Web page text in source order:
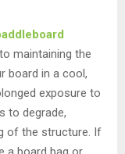
maintaining the
board in a cool,
exposure to
to degrade,
of the structure. If